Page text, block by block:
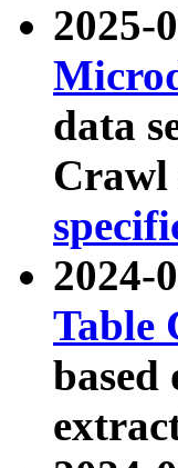
2025-
data
Crawl
2024-
Table
based